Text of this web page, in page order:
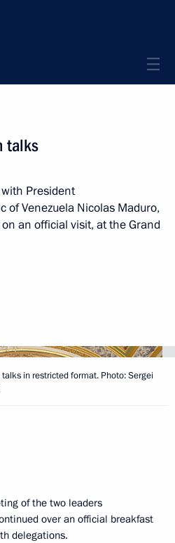
talks
President
of Venezuela Nicolas Maduro,
an official visit, at the Grand
in restricted format. Photo: Sergei
of the two leaders
over an official breakfast
delegations.